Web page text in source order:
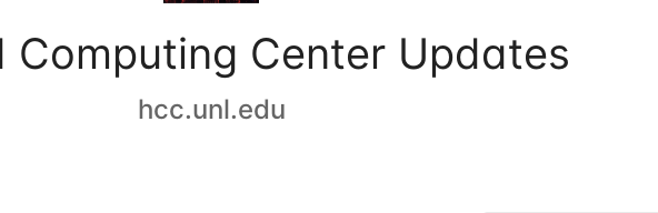
Computing Center Updates
hcc.unl.edu